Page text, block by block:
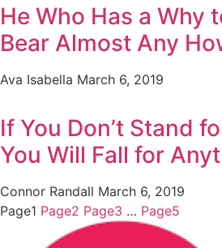
He Who Has a Why
Bear Almost Any
Ava Isabella March 6, 2019
If You Don’t Stand
You Will Fall for
Connor Randall March 6, 2019
Page1 Page2 Page3 … Page5